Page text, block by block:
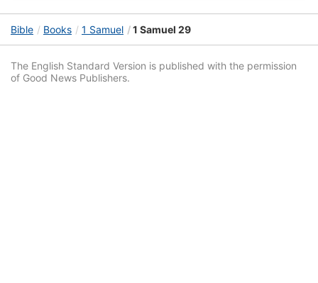
Bible Books 1 Samuel 1 Samuel 29
The English Standard Version is published with the permission
of Good News Publishers.